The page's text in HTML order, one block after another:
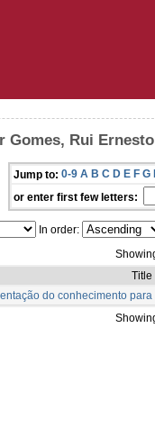
Gomes, Rui
Jump to: 0-9 A B C D E F G
or enter first few letters:
In order:
Title
do conhecimento